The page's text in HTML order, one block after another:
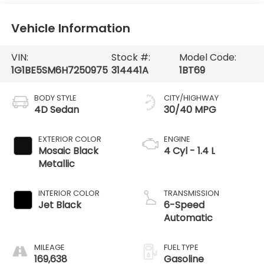
Vehicle Information
VIN:
1G1BE5SM6H7250975
Stock #:
314441A
Model Code:
1BT69
BODY STYLE
4D Sedan
EXTERIOR COLOR
Mosaic Black
Metallic
INTERIOR COLOR
Jet Black
MILEAGE
169,638
CITY/HIGHWAY
30/40 MPG
ENGINE
4 Cyl - 1.4 L
TRANSMISSION
6-Speed
Automatic
FUEL TYPE
Gasoline